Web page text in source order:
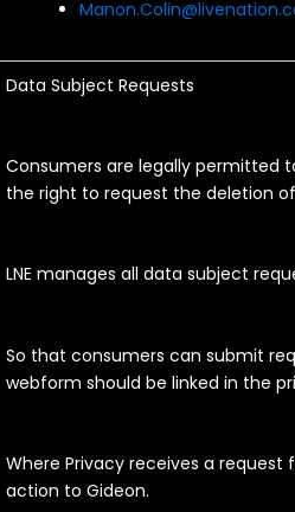
Data Subject Requests
Consumers are legally permitted
the right to request the deletion
LNE manages all data subject
So that consumers can submit
webform should be linked in the
Where Privacy receives a
action to Gideon.